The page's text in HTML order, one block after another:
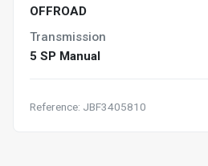
OFFROAD
Transmission
5 SP Manual
Reference: JBF3405810